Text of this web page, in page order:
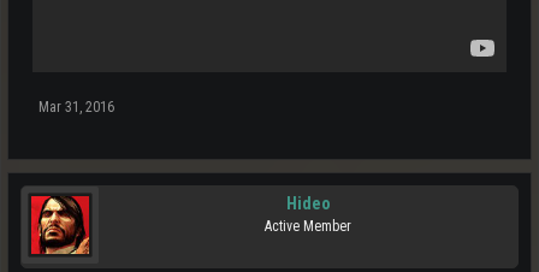
Mar 31, 2016
Hideo
Active Member